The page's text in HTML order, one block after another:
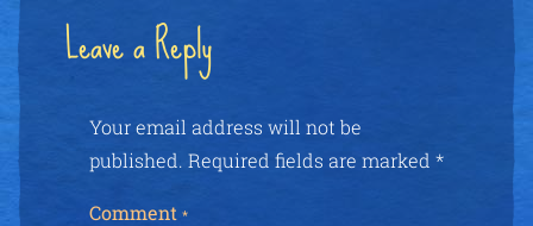
Leave a Reply
Your email address will not be
published. Required fields are marked *
Comment *